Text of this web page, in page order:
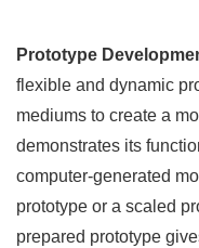
Prototype
flexible and dynamic
mediums to create a
demonstrates its
computer-generated
prototype or a scaled
prepared prototype